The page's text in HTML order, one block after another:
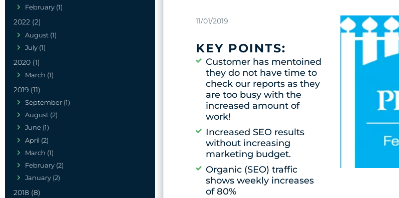
February (1)
2022 (2)
August (1)
July (1)
2020 (1)
March (1)
2019 (11)
September (1)
August (2)
June (1)
April (2)
March (1)
February (2)
January (2)
2018 (8)
11/01/2019
KEY POINTS:
Customer has mentoined
they do not have time to
check our reports as they
are too busy with the
increased amount of
work!
Increased SEO results
without increasing
marketing budget.
Organic (SEO) traffic
shows weekly increases
of 80%